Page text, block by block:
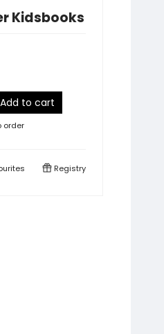
Kidsbooks
Add to cart
order
Registry